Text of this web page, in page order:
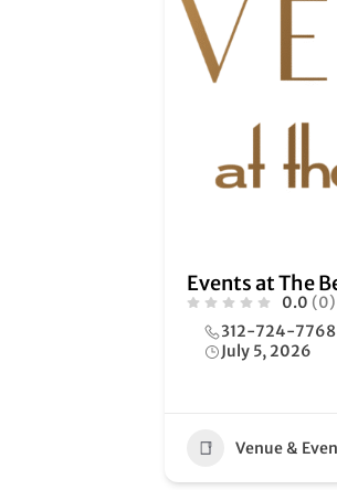
Events at The
0.0 (0)
312-724-7768
July 5, 2026
Venue &